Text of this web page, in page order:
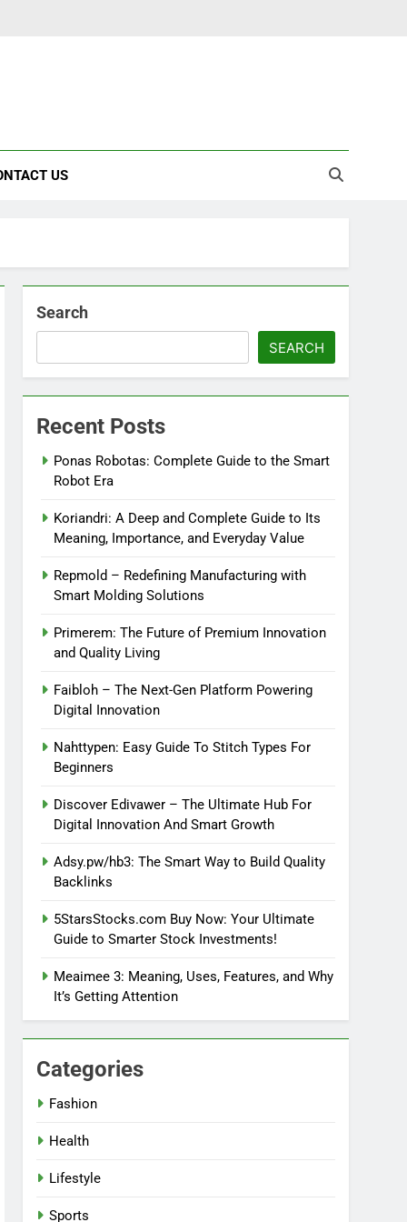
US
Search
SEARCH
Recent Posts
Ponas Robotas: Complete Guide to the Smart
Robot Era
Koriandri: A Deep and Complete Guide to Its
Meaning, Importance, and Everyday Value
Repmold – Redefining Manufacturing with
Smart Molding Solutions
Primerem: The Future of Premium Innovation
and Quality Living
Faibloh – The Next-Gen Platform Powering
Digital Innovation
Nahttypen: Easy Guide To Stitch Types For
Beginners
Discover Edivawer – The Ultimate Hub For
Digital Innovation And Smart Growth
Adsy.pw/hb3: The Smart Way to Build Quality
Backlinks
5StarsStocks.com Buy Now: Your Ultimate
Guide to Smarter Stock Investments!
Meaimee 3: Meaning, Uses, Features, and Why
It’s Getting Attention
Categories
Fashion
Health
Lifestyle
Sports